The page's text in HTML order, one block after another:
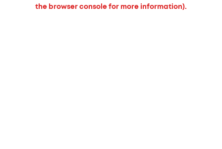
the browser console for more information).